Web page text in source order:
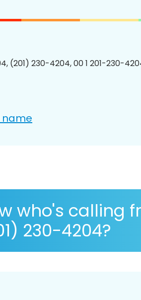
(201) 230-4204, 00 1 201-230-
name
who's calling
230-4204?